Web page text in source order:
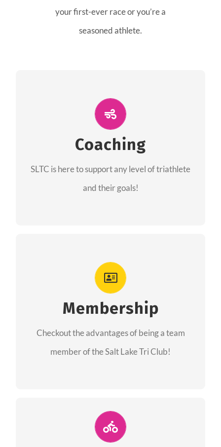
your first-ever race or you’re a
seasoned athlete.
Coaching
SLTC is here to support any level of triathlete
and their goals!
The coaches of the Salt Lake Tri Club are
providing support for all performance aspects
of triathlon.
Membership
Checkout the advantages of being a team
member of the Salt Lake Tri Club!
As a member you will recieve speacial perks
from our sponsors along with the amazing
community we have created together!
Join Us for A Workout